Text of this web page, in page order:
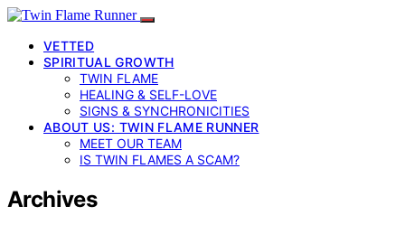
VETTED
SPIRITUAL GROWTH
TWIN FLAME
HEALING & SELF-LOVE
SIGNS & SYNCHRONICITIES
ABOUT US: TWIN FLAME RUNNER
MEET OUR TEAM
IS TWIN FLAMES A SCAM?
Archives